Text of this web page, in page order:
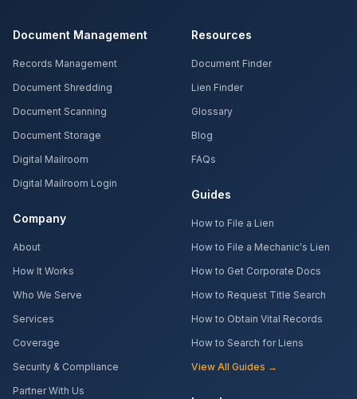
Document Management
Records Management
Document Shredding
Document Scanning
Document Storage
Digital Mailroom
Digital Mailroom Login
Company
About
How It Works
Who We Serve
Services
Coverage
Security & Compliance
Partner With Us
Resources
Document Finder
Lien Finder
Glossary
Blog
FAQs
Guides
How to File a Lien
How to File a Mechanic's Lien
How to Get Corporate Docs
How to Request Title Search
How to Obtain Vital Records
How to Search for Liens
View All Guides →